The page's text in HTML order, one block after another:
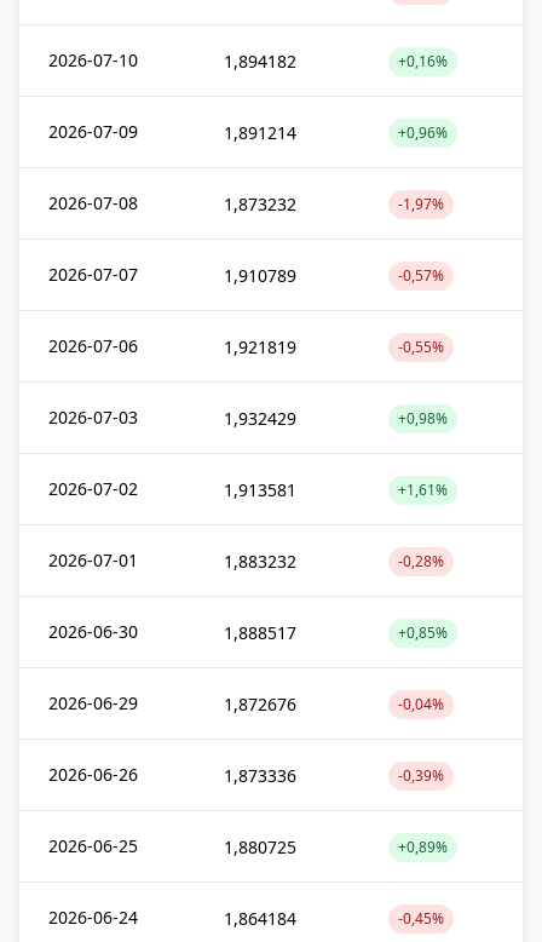
2026-07-10 1,894182 +0,16%
2026-07-09 1,891214 +0,96%
2026-07-08 1,873232 -1,97%
2026-07-07 1,910789 -0,57%
2026-07-06 1,921819 -0,55%
2026-07-03 1,932429 +0,98%
2026-07-02 1,913581 +1,61%
2026-07-01 1,883232 -0,28%
2026-06-30 1,888517 +0,85%
2026-06-29 1,872676 -0,04%
2026-06-26 1,873336 -0,39%
2026-06-25 1,880725 +0,89%
2026-06-24 1,864184 -0,45%